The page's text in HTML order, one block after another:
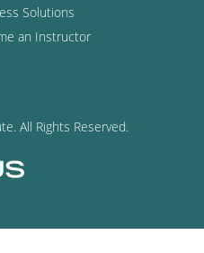
Solutions
an Instructor
All Rights Reserved.